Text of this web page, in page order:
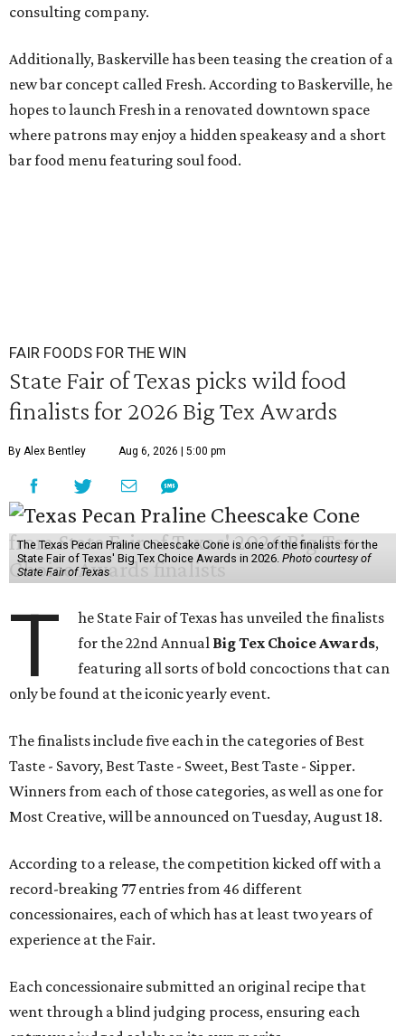
consulting company.
Additionally, Baskerville has been teasing the creation of a
new bar concept called Fresh. According to Baskerville, he
hopes to launch Fresh in a renovated downtown space
where patrons may enjoy a hidden speakeasy and a short
bar food menu featuring soul food.
FAIR FOODS FOR THE WIN
State Fair of Texas picks wild food
finalists for 2026 Big Tex Awards
By Alex Bentley Aug 6, 2026 | 5:00 pm
The Texas Pecan Praline Cheescake Cone is one of the finalists for the
State Fair of Texas' Big Tex Choice Awards in 2026. Photo courtesy of
State Fair of Texas
T
he State Fair of Texas has unveiled the finalists
for the 22nd Annual Big Tex Choice Awards,
featuring all sorts of bold concoctions that can
only be found at the iconic yearly event.
The finalists include five each in the categories of Best
Taste - Savory, Best Taste - Sweet, Best Taste - Sipper.
Winners from each of those categories, as well as one for
Most Creative, will be announced on Tuesday, August 18.
According to a release, the competition kicked off with a
record-breaking 77 entries from 46 different
concessionaires, each of which has at least two years of
experience at the Fair.
Each concessionaire submitted an original recipe that
went through a blind judging process, ensuring each